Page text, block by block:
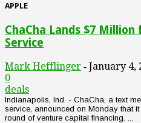
APPLE
ChaCha Lands $7
Service
Mark Hefflinger - January 4,
0
deals
Indianapolis, Ind. - ChaCha, a text
service, announced on Monday that
round of venture capital financing. ...